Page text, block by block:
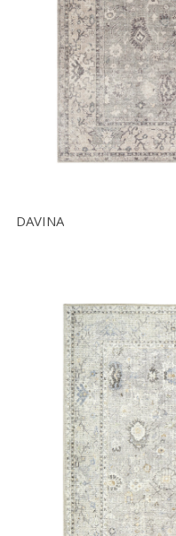
DAVINA